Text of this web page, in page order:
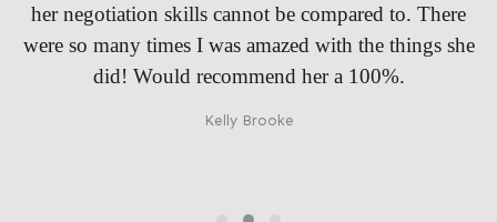
every step and helped me make the right decision. I
was so confused before she came and she cleared it all
up and told me the things I didn’t even knew existed!
Luke